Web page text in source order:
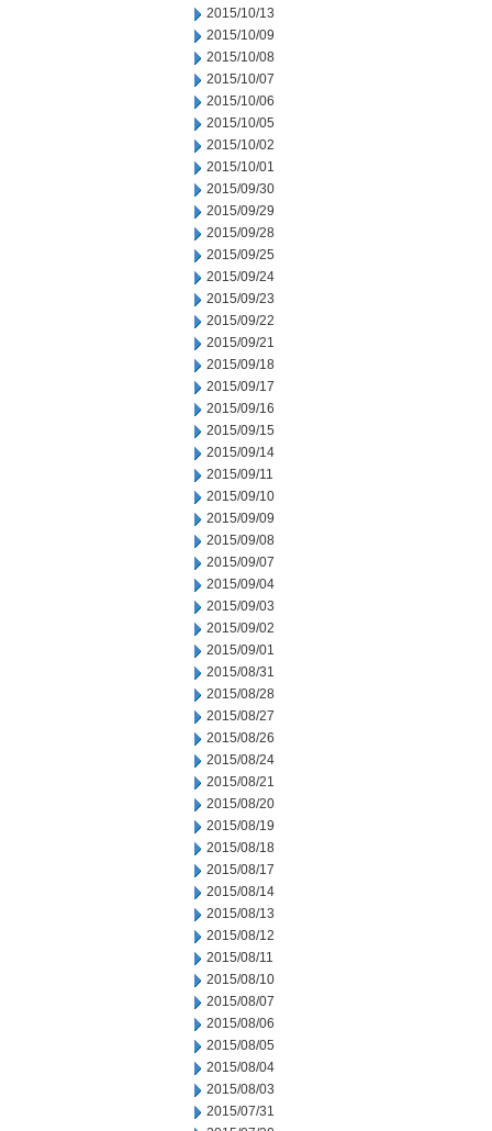
2015/10/13
2015/10/09
2015/10/08
2015/10/07
2015/10/06
2015/10/05
2015/10/02
2015/10/01
2015/09/30
2015/09/29
2015/09/28
2015/09/25
2015/09/24
2015/09/23
2015/09/22
2015/09/21
2015/09/18
2015/09/17
2015/09/16
2015/09/15
2015/09/14
2015/09/11
2015/09/10
2015/09/09
2015/09/08
2015/09/07
2015/09/04
2015/09/03
2015/09/02
2015/09/01
2015/08/31
2015/08/28
2015/08/27
2015/08/26
2015/08/24
2015/08/21
2015/08/20
2015/08/19
2015/08/18
2015/08/17
2015/08/14
2015/08/13
2015/08/12
2015/08/11
2015/08/10
2015/08/07
2015/08/06
2015/08/05
2015/08/04
2015/08/03
2015/07/31